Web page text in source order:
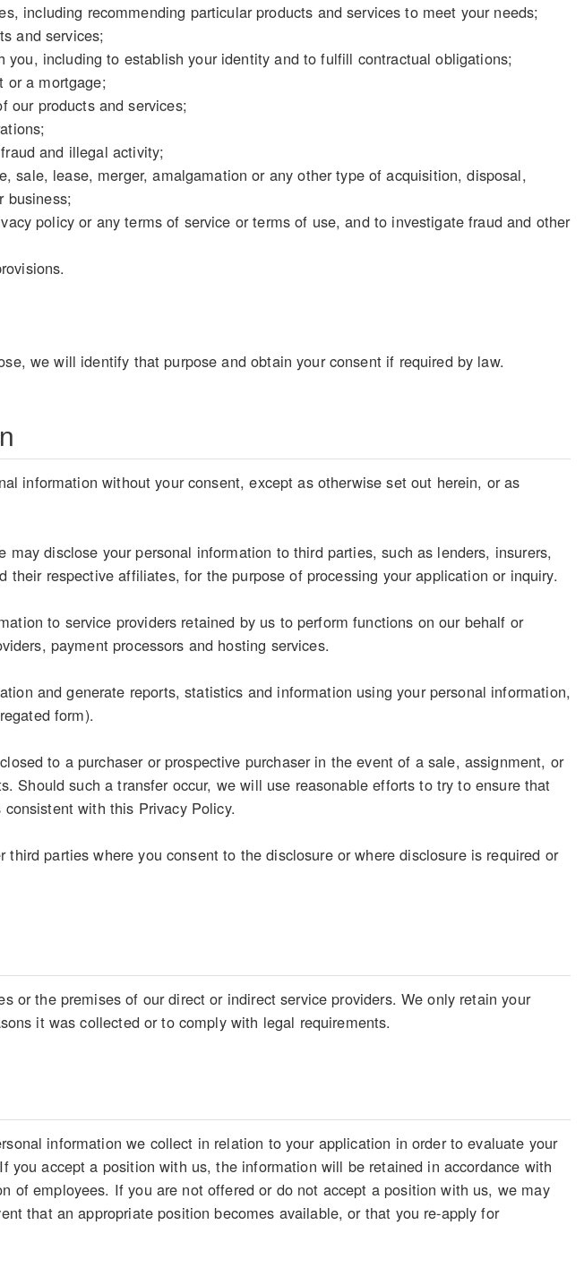
including recommending particular products and services to meet your needs;
and services;
including to establish your identity and to fulfill contractual obligations;
or a mortgage;
our products and services;
and illegal activity;
sale, lease, merger, amalgamation or any other type of acquisition, disposal,
business;
policy or any terms of service or terms of use, and to investigate fraud and other
we will identify that purpose and obtain your consent if required by law.
information without your consent, except as otherwise set out herein, or as
disclose your personal information to third parties, such as lenders, insurers,
respective affiliates, for the purpose of processing your application or inquiry.
to service providers retained by us to perform functions on our behalf or
payment processors and hosting services.
and generate reports, statistics and information using your personal information,
form).
to a purchaser or prospective purchaser in the event of a sale, assignment, or
Should such a transfer occur, we will use reasonable efforts to try to ensure that
with this Privacy Policy.
parties where you consent to the disclosure or where disclosure is required or
or the premises of our direct or indirect service providers. We only retain your
it was collected or to comply with legal requirements.
information we collect in relation to your application in order to evaluate your
accept a position with us, the information will be retained in accordance with
of employees. If you are not offered or do not accept a position with us, we may
that an appropriate position becomes available, or that you re-apply for